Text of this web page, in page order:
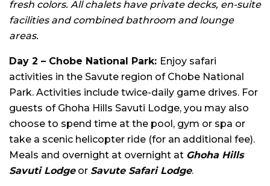
fresh colors. All chalets have private decks, en-suite
facilities and combined bathroom and lounge
areas.
Day 2 – Chobe National Park: Enjoy safari
activities in the Savute region of Chobe National
Park. Activities include twice-daily game drives. For
guests of Ghoha Hills Savuti Lodge, you may also
choose to spend time at the pool, gym or spa or
take a scenic helicopter ride (for an additional fee).
Meals and overnight at overnight at Ghoha Hills
Savuti Lodgeor Savute Safari Lodge.